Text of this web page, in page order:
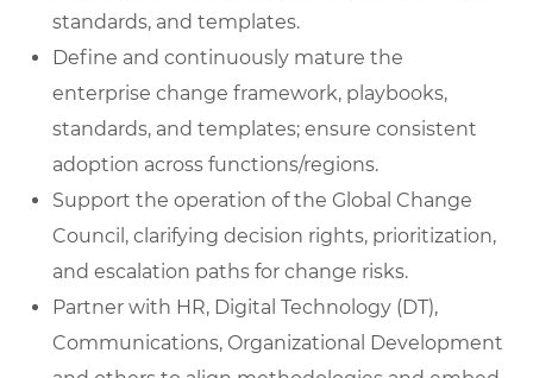
standards, and templates.
Define and continuously mature the
enterprise change framework, playbooks,
standards, and templates; ensure consistent
adoption across functions/regions.
Support the operation of the Global Change
Council, clarifying decision rights, prioritization,
and escalation paths for change risks.
Partner with HR, Digital Technology (DT),
Communications, Organizational Development